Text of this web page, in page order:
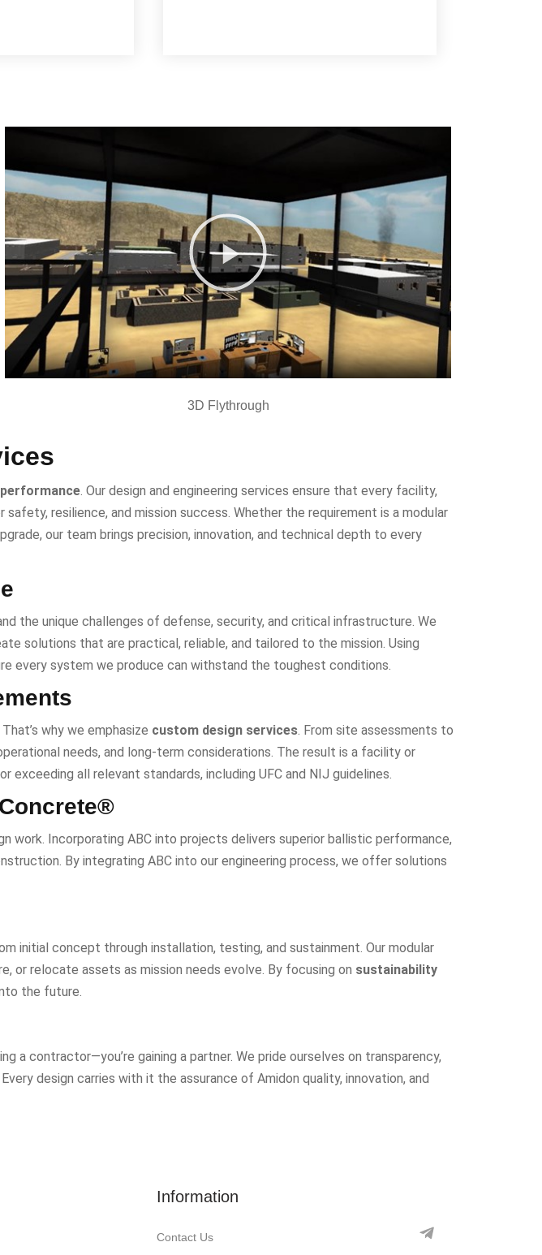
3D Flythrough
. Our design and engineering services ensure that every facility,
resilience, and mission success. Whether the requirement is a modular
our team brings precision, innovation, and technical depth to every
the unique challenges of defense, security, and critical infrastructure. We
solutions that are practical, reliable, and tailored to the mission. Using
every system we produce can withstand the toughest conditions.
why we emphasize custom design services . From site assessments to
needs, and long-term considerations. The result is a facility or
all relevant standards, including UFC and NIJ guidelines.
work. Incorporating ABC into projects delivers superior ballistic performance,
By integrating ABC into our engineering process, we offer solutions
initial concept through installation, testing, and sustainment. Our modular
or relocate assets as mission needs evolve. By focusing on sustainability
the future.
a contractor—you’re gaining a partner. We pride ourselves on transparency,
design carries with it the assurance of Amidon quality, innovation, and
Information
Contact Us